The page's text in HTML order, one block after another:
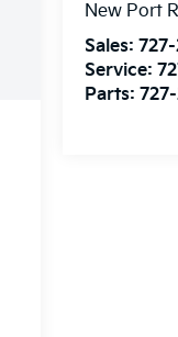
New Port
Sales:
Service:
Parts: